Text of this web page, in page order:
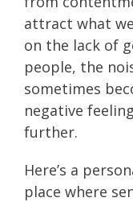
attract what
on the lack of
people, the
sometimes
negative
further.
Here’s a
place where